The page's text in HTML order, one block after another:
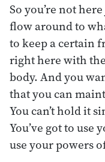
So you’re not
flow around to
to keep a certain
right here with
body. And you
that you can
You can’t hold it
You’ve got to use
use your powers